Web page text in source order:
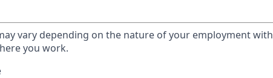
vary depending on the nature of your employment with
you work.